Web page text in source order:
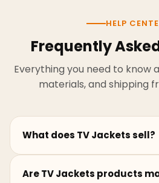
HELP
Frequently
Everything you need to know
materials, and shipping
What does TV Jackets sell?
coats, hoodies, and outerwear
Are TV Jackets products